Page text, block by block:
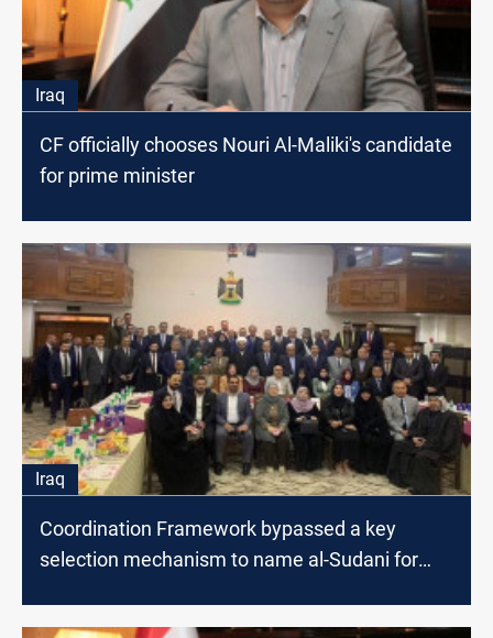
Iraq
CF officially chooses Nouri Al-Maliki's candidate
for prime minister
Iraq
Coordination Framework bypassed a key
selection mechanism to name al-Sudani for